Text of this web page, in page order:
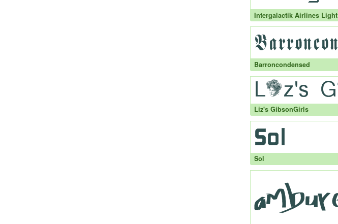
Intergalactik Airlines Light
Barroncondensed
Liz's GibsonGirls
Sol